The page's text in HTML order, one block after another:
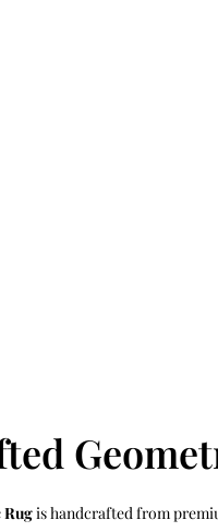
Rugis handcrafted from